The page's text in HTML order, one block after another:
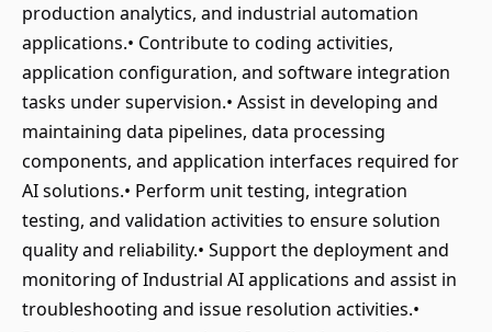
production analytics, and industrial automation
applications.• Contribute to coding activities,
application configuration, and software integration
tasks under supervision.• Assist in developing and
maintaining data pipelines, data processing
components, and application interfaces required for
AI solutions.• Perform unit testing, integration
testing, and validation activities to ensure solution
quality and reliability.• Support the deployment and
monitoring of Industrial AI applications and assist in
troubleshooting and issue resolution activities.•